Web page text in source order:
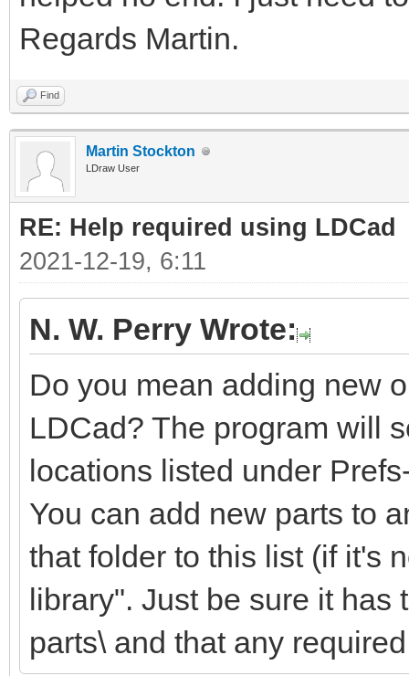
Regards Martin.
Find
Martin Stockton
LDraw User
RE: Help required using LDCad
2021-12-19, 6:11
N. W. Perry Wrote:
Do you mean adding new
LDCad? The program will
locations listed under
You can add new parts to
that folder to this list (if it's
library". Just be sure it has
parts\ and that any